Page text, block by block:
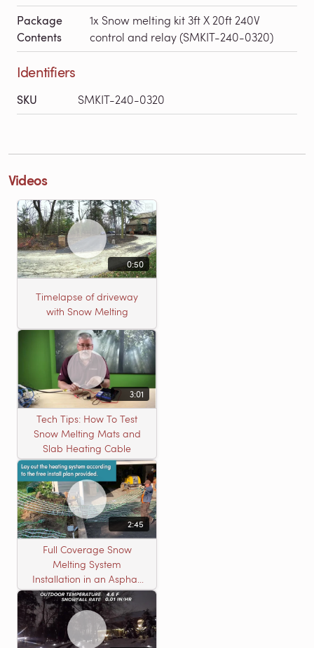
Package
Contents
1x Snow melting kit 3ft X 20ft 240V
control and relay (SMKIT-240-0320)
Identifiers
SKU SMKIT-240-0320
Videos
0:50
Timelapse of driveway
with Snow Melting
3:01
Tech Tips: How To Test
Snow Melting Mats and
Slab Heating Cable
2:45
Full Coverage Snow
Melting System
Installation in an Asphalt
Driveway